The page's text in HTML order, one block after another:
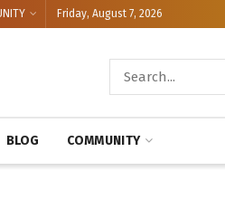
Friday, August 7, 2026
BLOG COMMUNITY